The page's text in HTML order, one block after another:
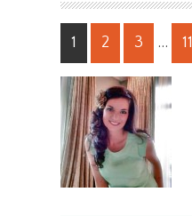
1 2 3 … 11